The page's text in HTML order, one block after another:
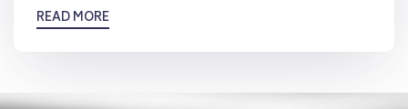
READ MORE